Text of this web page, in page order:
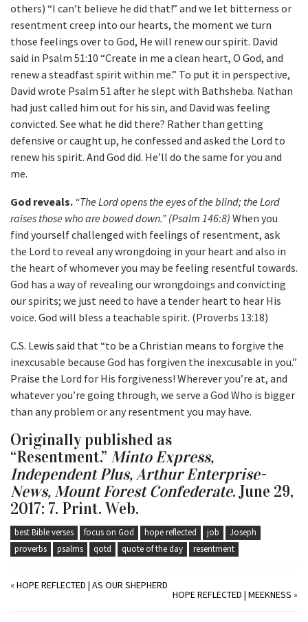
others) “I can’t believe he did that!” and we let bitterness or
resentment creep into our hearts, the moment we turn
those feelings over to God, He will renew our spirit. David
said in Psalm 51:10 “Create in me a clean heart, O God, and
renew a steadfast spirit within me.” To put it in perspective,
David wrote Psalm 51 after he slept with Bathsheba. Nathan
had just called him out for his sin, and David was feeling
convicted. See what he did there? Rather than getting
defensive or caught up, he confessed and asked the Lord to
renew his spirit. And God did. He’ll do the same for you and
me.
God reveals. “The Lord opens the eyes of the blind; the Lord
raises those who are bowed down.” (Psalm 146:8) When you
find yourself challenged with feelings of resentment, ask
the Lord to reveal any wrongdoing in your heart and also in
the heart of whomever you may be feeling resentful towards.
God has a way of revealing our wrongdoings and convicting
our spirits; we just need to have a tender heart to hear His
voice. God will bless a teachable spirit. (Proverbs 13:18)
C.S. Lewis said that “to be a Christian means to forgive the
inexcusable because God has forgiven the inexcusable in you.”
Praise the Lord for His forgiveness! Wherever you’re at, and
whatever you’re going through, we serve a God Who is bigger
than any problem or any resentment you may have.
Originally published as
“Resentment.” Minto Express,
Independent Plus, Arthur Enterprise-
News, Mount Forest Confederate. June 29,
2017: 7. Print. Web.
best Bible verses focus on God hope reflected job
Joseph
proverbs
psalms qotd quote of the day resentment
«HOPE REFLECTED | AS OUR SHEPHERD
HOPE REFLECTED | MEEKNESS »